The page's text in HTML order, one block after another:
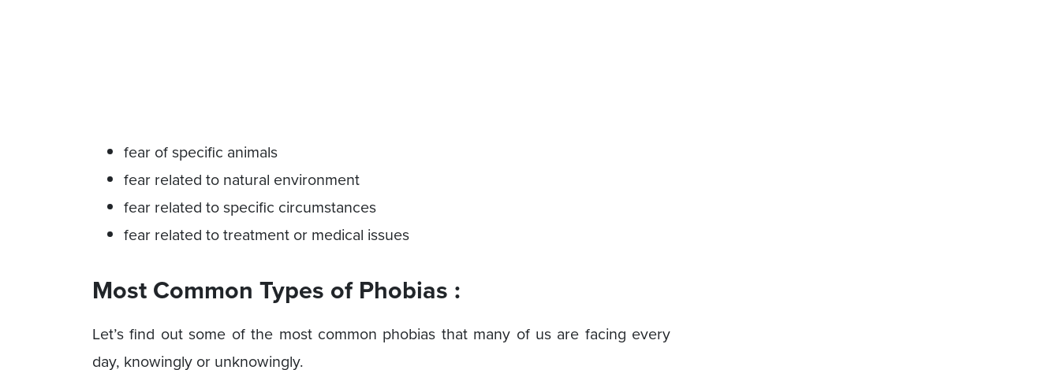
fear of specific animals
fear related to natural environment
fear related to specific circumstances
fear related to treatment or medical issues
Most Common Types of Phobias :
Let’s find out some of the most common phobias that many of us are facing every
day, knowingly or unknowingly.